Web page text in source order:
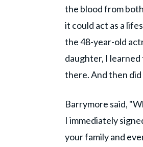
the blood from
it could act as a
the 48-year-old
daughter, I
there. And then
Barrymore said,
I immediately
your family and